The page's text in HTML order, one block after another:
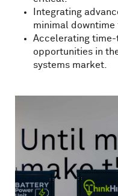
Integrating
minimal downtime
Accelerating
opportunities in
systems market.